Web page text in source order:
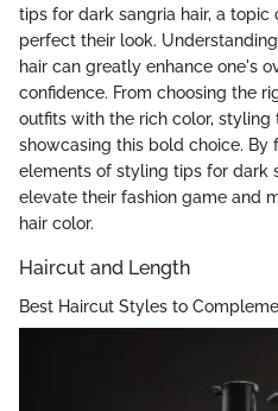
tips for dark sangria hair, a
perfect their look.
hair can greatly enhance one's
confidence. From choosing the
outfits with the rich color,
showcasing this bold choice. By
elements of styling tips for dark
elevate their fashion game and
hair color.
Haircut and Length
Best Haircut Styles to